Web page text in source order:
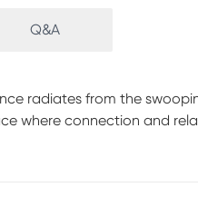
Q&A
radiates from the
where connection and
resistant aluminum